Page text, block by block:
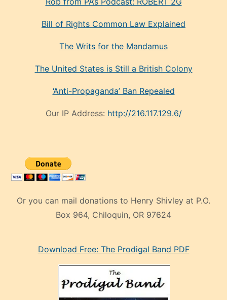
Bill of Rights Common Law Explained
The Writs for the Mandamus
The United States is Still a British Colony
‘Anti-Propaganda’ Ban Repealed
Our IP Address: http://216.117.129.6/
Or you can mail donations to Henry Shivley at P.O.
Box 964, Chiloquin, OR 97624
mankenDownload Free: The Prodigal Band PDF